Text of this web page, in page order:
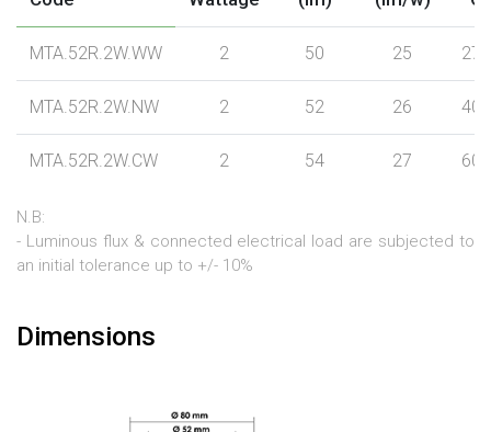
MTA.52R.2W.WW 2 50 25
MTA.52R.2W.NW 2 52 26
MTA.52R.2W.CW 2 54 27
N.B:
- Luminous flux & connected electrical load are subjected to
an initial tolerance up to +/- 10%
Dimensions